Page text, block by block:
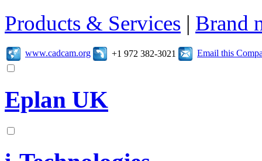
Products & Services | Brand
www.cadcam.org +1 972 382-3021 Email this
Eplan UK